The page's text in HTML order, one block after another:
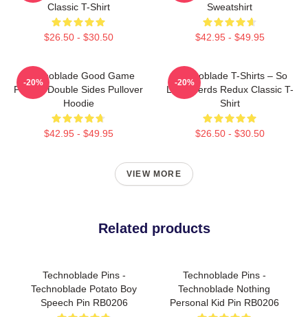
Classic T-Shirt
$26.50 - $30.50
Sweatshirt
$42.95 - $49.95
Technoblade Good Game
Printed Double Sides Pullover
Hoodie
$42.95 - $49.95
-20%
Technoblade T-Shirts – So
Long Nerds Redux Classic T-
Shirt
$26.50 - $30.50
-20%
VIEW MORE
Related products
Technoblade Pins -
Technoblade Potato Boy
Speech Pin RB0206
Technoblade Pins -
Technoblade Nothing
Personal Kid Pin RB0206